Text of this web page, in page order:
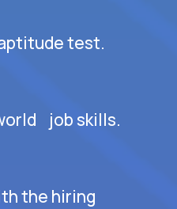
test.
job skills.
the hiring